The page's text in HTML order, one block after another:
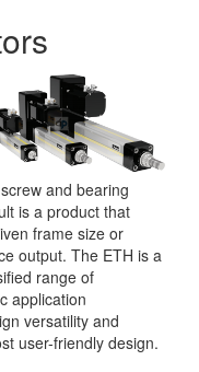
and bearing
is a product that
frame size or
output. The ETH is a
range of
application
versatility and
user-friendly design.